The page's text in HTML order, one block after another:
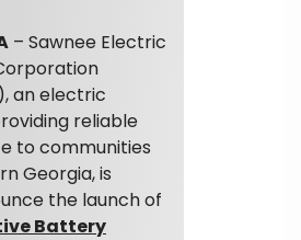
– Sawnee Electric
an electric
reliable
to communities
Georgia, is
the launch of
Battery